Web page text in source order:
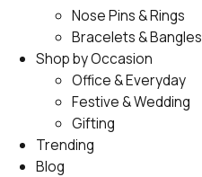
Nose Pins & Rings
Bracelets & Bangles
Shop by Occasion
Office & Everyday
Festive & Wedding
Gifting
Trending
Blog